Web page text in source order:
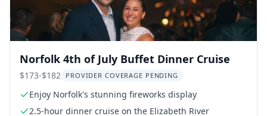
Norfolk 4th of July Buffet Dinner Cruise
$173-$182 PROVIDER COVERAGE PENDING
Enjoy Norfolk's stunning fireworks display
2.5-hour dinner cruise on the Elizabeth River